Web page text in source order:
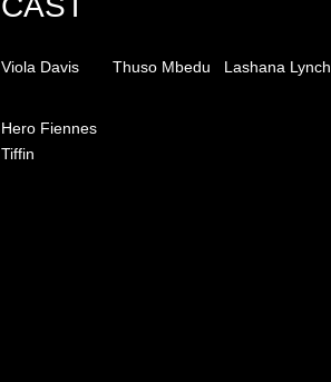
Viola Davis Thuso Mbedu Lashana Lynch
Hero Fiennes
Tiffin